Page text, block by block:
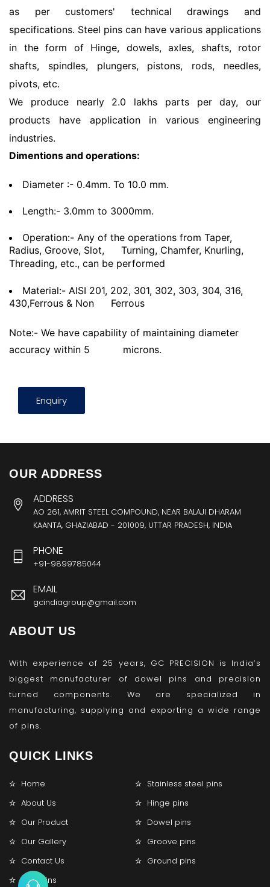
as per customers' technical drawings and
specifications. Steel pins can have various applications
in the form of Hinge, dowels, axles, shafts, rotor
shafts, spindles, plungers, pistons, rods, needles,
pivots, etc.
We produce nearly 2.0 lakhs parts per day, our
products have application in various engineering
industries.
Dimentions and operations:
Diameter :- 0.4mm. To 10.0 mm.
Length:- 3.0mm to 3000mm.
Operation:- Any of the operations from Taper,
Radius, Groove, Slot,
Turning, Chamfer, Knurling,
Threading, etc., can be performed
Material:- AISI 201, 202, 301, 302, 303, 304, 316,
430,Ferrous & Non
Ferrous
Note:- We have capability of maintaining diameter
accuracy within 5
microns.
Enquiry
OUR ADDRESS
ADDRESS
AO 261, AMRIT STEEL COMPOUND, NEAR BALAJI DHARAM
KAANTA, GHAZIABAD - 201009, UTTAR PRADESH, INDIA
PHONE
+91-9899785044
EMAIL
gcindiagroup@gmail.com
ABOUT US
With experience of 25 years, GC PRECISION is India’s
biggest manufacturer of dowel pins and precision
turned components. We are specialized in
manufacturing, supplying and exporting a wide range
of pins.
QUICK LINKS
Home
Stainless steel pins
About Us
Hinge pins
Our Product
Dowel pins
Our Gallery
Groove pins
Contact Us
Ground pins
Lock pins